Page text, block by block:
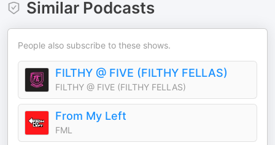
Similar Podcasts
People also subscribe to these shows.
FILTHY @ FIVE (FILTHY FELLAS)
FILTHY @ FIVE (FILTHY FELLAS)
From My Left
FML